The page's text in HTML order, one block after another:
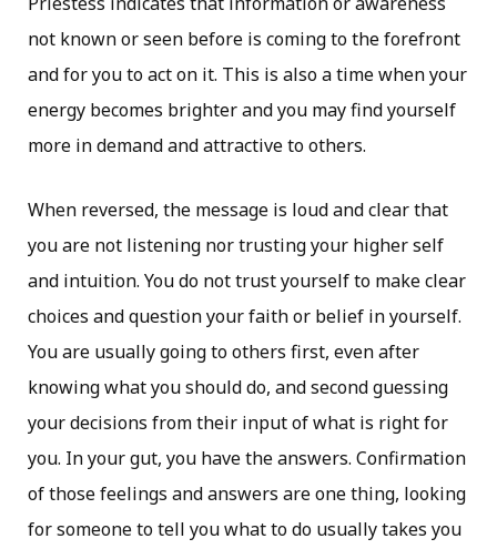
not known or seen before is coming to the forefront
and for you to act on it. This is also a time when your
energy becomes brighter and you may find yourself
more in demand and attractive to others.
When reversed, the message is loud and clear that
you are not listening nor trusting your higher self
and intuition. You do not trust yourself to make clear
choices and question your faith or belief in yourself.
You are usually going to others first, even after
knowing what you should do, and second guessing
your decisions from their input of what is right for
you. In your gut, you have the answers. Confirmation
of those feelings and answers are one thing, looking
for someone to tell you what to do usually takes you